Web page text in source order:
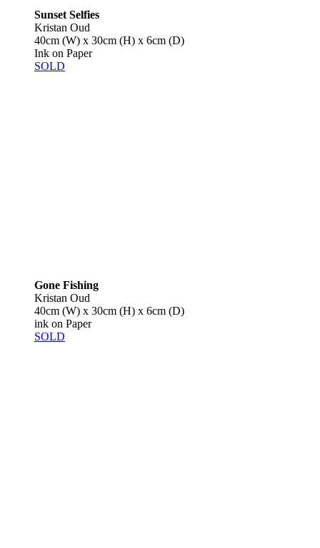
Sunset Selfies
Kristan Oud
40cm (W) x 30cm (H) x 6cm (D)
Ink on Paper
SOLD
Gone Fishing
Kristan Oud
40cm (W) x 30cm (H) x 6cm (D)
ink on Paper
SOLD